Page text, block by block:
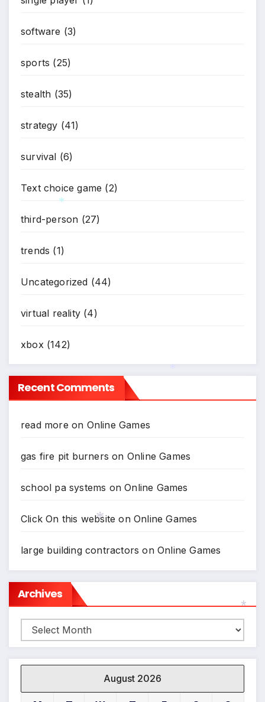
software (3)
sports (25)
stealth (35)
strategy (41)
survival (6)
Text choice game (2)
third-person (27)
trends (1)
Uncategorized (44)
virtual reality (4)
xbox (142)
Recent Comments
read more on Online Games
gas fire pit burners on Online Games
school pa systems onOnline Games
Click On this website onOnline Games
large building contractors onOnline Games
Archives
Archives
August 2026
*
*